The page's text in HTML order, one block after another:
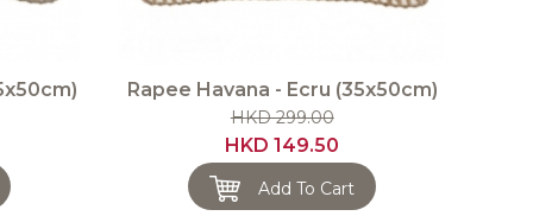
Rapee Havana - Ecru (35x50cm)
HKD 299.00
HKD 149.50
Add To Cart